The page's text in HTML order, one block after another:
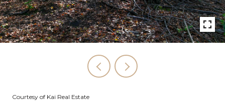
Courtesy of Kai Real Estate